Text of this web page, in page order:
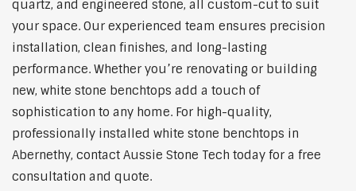
quartz, and engineered stone, all custom-cut to suit
your space. Our experienced team ensures precision
installation, clean finishes, and long-lasting
performance. Whether you’re renovating or building
new, white stone benchtops add a touch of
sophistication to any home. For high-quality,
professionally installed white stone benchtops in
Abernethy, contact Aussie Stone Tech today for a free
consultation and quote.